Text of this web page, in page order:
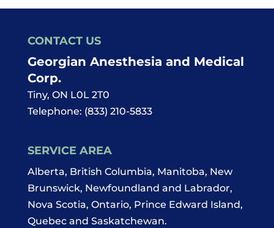
CONTACT US
Georgian Anesthesia and Medical
Corp.
Tiny, ON L0L 2T0
Telephone: (833) 210-5833
SERVICE AREA
Alberta, British Columbia, Manitoba, New
Brunswick, Newfoundland and Labrador,
Nova Scotia, Ontario, Prince Edward Island,
Quebec and Saskatchewan.